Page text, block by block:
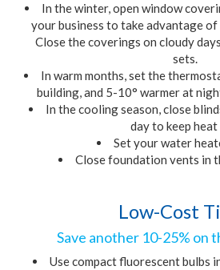
In the winter, open window
your business to take advantage
Close the coverings on cloudy
sets.
In warm months, set the
building,and 5-10° warmer at
In the cooling season, close
day to keep
Set your water
Close foundation vents in
Low-Cost
Save another 10-25% on
Use compact fluorescent bulbs